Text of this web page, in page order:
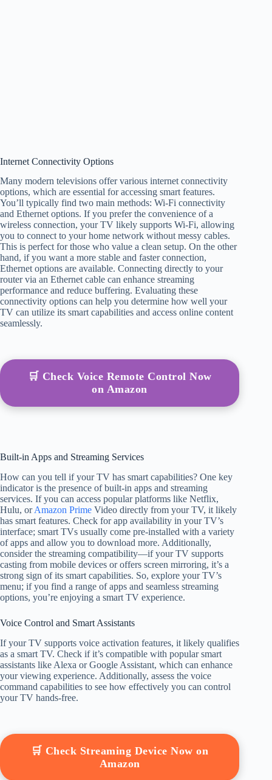
Internet Connectivity Options
Many modern televisions offer various internet connectivity
options, which are essential for accessing smart features.
You’ll typically find two main methods: Wi-Fi connectivity
and Ethernet options. If you prefer the convenience of a
wireless connection, your TV likely supports Wi-Fi, allowing
you to connect to your home network without messy cables.
This is perfect for those who value a clean setup. On the other
hand, if you want a more stable and faster connection,
Ethernet options are available. Connecting directly to your
router via an Ethernet cable can enhance streaming
performance and reduce buffering. Evaluating these
connectivity options can help you determine how well your
TV can utilize its smart capabilities and access online content
seamlessly.
🛒 Check Voice Remote Control Now
on Amazon
Built-in Apps and Streaming Services
How can you tell if your TV has smart capabilities? One key
indicator is the presence of built-in apps and streaming
services. If you can access popular platforms like Netflix,
Hulu, orAmazon Prime Video directly from your TV, it likely
has smart features. Check for app availability in your TV’s
interface; smart TVs usually come pre-installed with a variety
of apps and allow you to download more. Additionally,
consider the streaming compatibility—if your TV supports
casting from mobile devices or offers screen mirroring, it’s a
strong sign of its smart capabilities. So, explore your TV’s
menu; if you find a range of apps and seamless streaming
options, you’re enjoying a smart TV experience.
Voice Control and Smart Assistants
If your TV supports voice activation features, it likely qualifies
as a smart TV. Check if it’s compatible with popular smart
assistants like Alexa or Google Assistant, which can enhance
your viewing experience. Additionally, assess the voice
command capabilities to see how effectively you can control
your TV hands-free.
🛒 Check Streaming Device Now on
Amazon